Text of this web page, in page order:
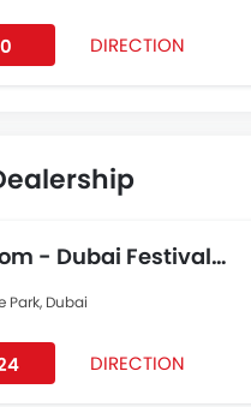
DIRECTION
- Dubai Festival
Park, Dubai
DIRECTION